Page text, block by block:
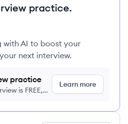
practice.
with AI to boost your
next interview.
practice
is FREE,
Learn more